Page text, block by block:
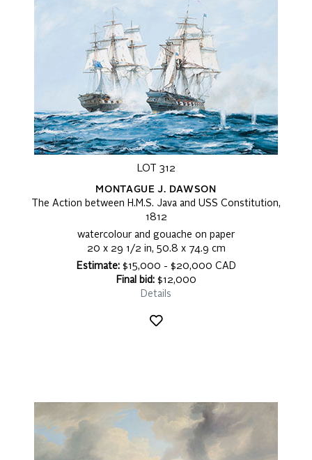
LOT 312
MONTAGUE J. DAWSON
The Action between H.M.S. Java and USS Constitution,
1812
watercolour and gouache on paper
20 x 29 1/2 in, 50.8 x 74.9 cm
Estimate:$15,000 - $20,000 CAD
Final bid:$12,000
Details